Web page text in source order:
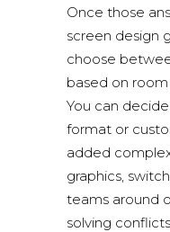
Once those
screen design
choose
based on
You can
format or
added
graphics,
teams around
solving